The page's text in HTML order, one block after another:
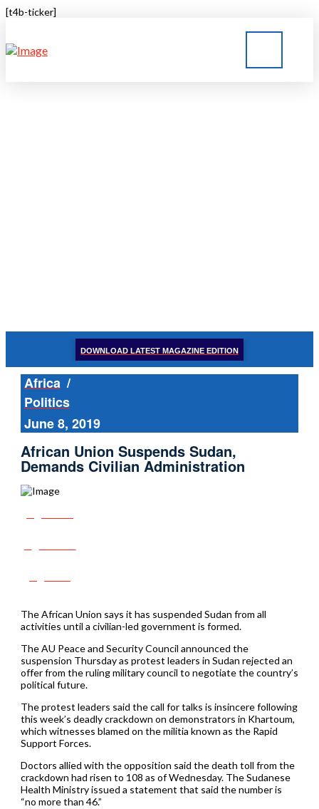
[t4b-ticker]
DOWNLOAD LATEST MAGAZINE EDITION
Africa /
Politics
June 8, 2019
African Union Suspends Sudan,
Demands Civilian Administration
The African Union says it has suspended Sudan from all
activities until a civilian-led government is formed.
The AU Peace and Security Council announced the
suspension Thursday as protest leaders in Sudan rejected an
offer from the ruling military council to negotiate the country’s
political future.
The protest leaders said the call for talks is insincere following
this week’s deadly crackdown on demonstrators in Khartoum,
which witnesses blamed on the militia known as the Rapid
Support Forces.
Doctors allied with the opposition said the death toll from the
crackdown had risen to 108 as of Wednesday. The Sudanese
Health Ministry issued a statement that said the number is
“no more than 46.”